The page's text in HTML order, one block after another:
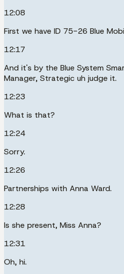
12:08
First we have ID 75-26 Blue
12:17
And it's by the Blue System
Manager, Strategic uh judge it.
12:23
What is that?
12:24
Sorry.
12:26
Partnerships with Anna Ward.
12:28
Is she present, Miss Anna?
12:31
Oh, hi.